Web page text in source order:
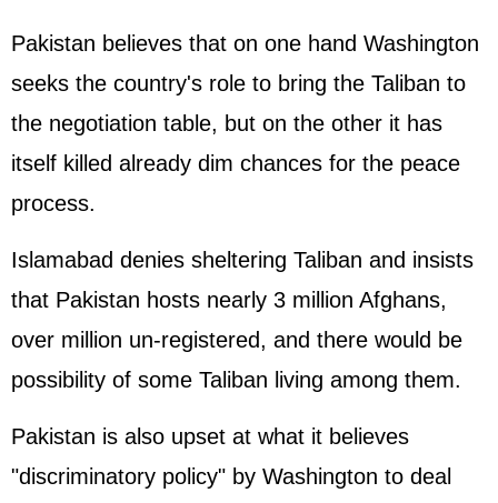
Pakistan believes that on one hand Washington
seeks the country's role to bring the Taliban to
the negotiation table, but on the other it has
itself killed already dim chances for the peace
process.
Islamabad denies sheltering Taliban and insists
that Pakistan hosts nearly 3 million Afghans,
over million un-registered, and there would be
possibility of some Taliban living among them.
Pakistan is also upset at what it believes
"discriminatory policy" by Washington to deal